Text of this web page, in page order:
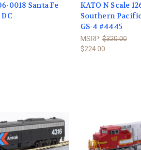
0018 Santa Fe
KATO N Scale
Southern
GS-4 #4445
MSRP:$320.00
$224.00